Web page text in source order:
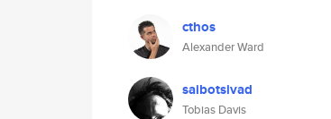
cthos
Alexander Ward
saibotsivad
Tobias Davis